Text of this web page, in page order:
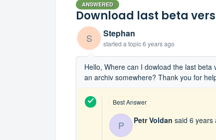
ANSWERED
Download last beta
S Stephan
started a topic6 years ago
Hello, Where can I dowload the last
an archiv somewhere? Thank you for
Best Answer
P Petr Voldan said 6 years